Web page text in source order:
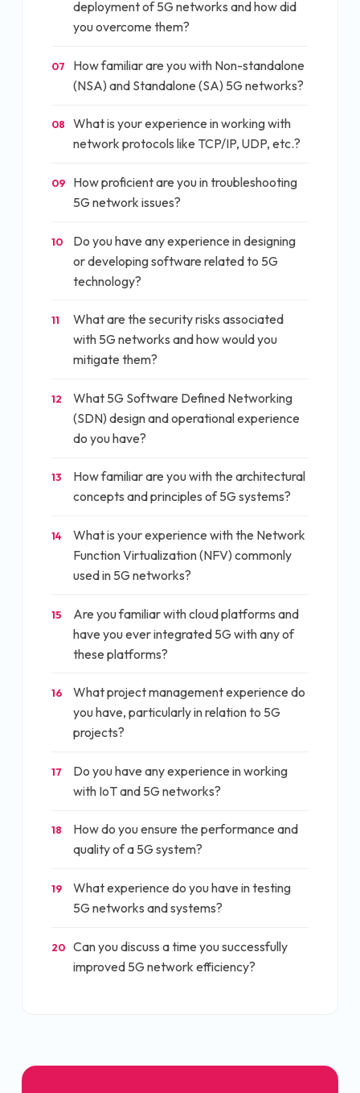
deployment of 5G networks and how did
you overcome them?
07
How familiar are you with Non-standalone
(NSA) and Standalone (SA) 5G networks?
08
What is your experience in working with
network protocols like TCP/IP, UDP, etc.?
09
How proficient are you in troubleshooting
5G network issues?
10
Do you have any experience in designing
or developing software related to 5G
technology?
11
What are the security risks associated
with 5G networks and how would you
mitigate them?
12
What 5G Software Defined Networking
(SDN) design and operational experience
do you have?
13
How familiar are you with the architectural
concepts and principles of 5G systems?
14
What is your experience with the Network
Function Virtualization (NFV) commonly
used in 5G networks?
15
Are you familiar with cloud platforms and
have you ever integrated 5G with any of
these platforms?
16
What project management experience do
you have, particularly in relation to 5G
projects?
17
Do you have any experience in working
with IoT and 5G networks?
18
How do you ensure the performance and
quality of a 5G system?
19
What experience do you have in testing
5G networks and systems?
20
Can you discuss a time you successfully
improved 5G network efficiency?